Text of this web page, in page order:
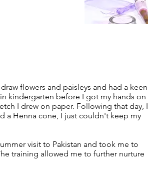
flowers and paisleys and had a keen
kindergarten before I got my hands on
I drew on paper. Following that day, I
a Henna cone, I just couldn't keep my
visit to Pakistan and took me to
training allowed me to further nurture